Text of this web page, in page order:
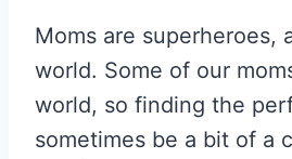
Moms are superheroes,
world. Some of our
world, so finding the
sometimes be a bit of a